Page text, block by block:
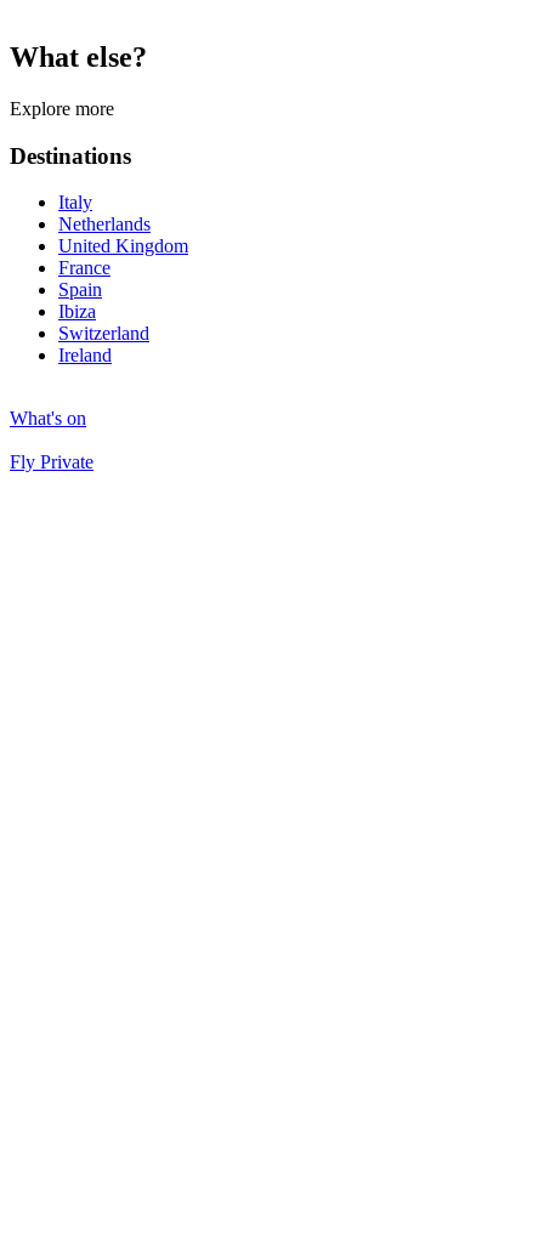
What else?
Explore more
Destinations
Italy
Netherlands
United Kingdom
France
Spain
Ibiza
Switzerland
Ireland
What's on
Fly Private